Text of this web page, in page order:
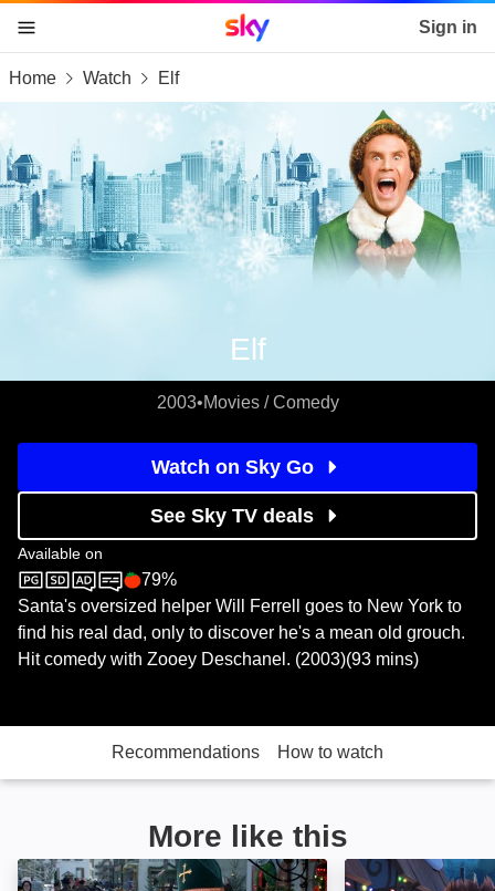
skip to content
skip to footer
skip to the web assistant
Sky home page Sign in
Home Watch Elf
Elf
2003•Movies / Comedy
Watch on Sky Go
See Sky TV deals
Available on
Sky CinemaRotten Tomatoes logo
79%
Santa's oversized helper Will Ferrell goes to New York to
find his real dad, only to discover he's a mean old grouch.
Hit comedy with Zooey Deschanel. (2003)(93 mins)
Recommendations How to watch
More like this
Benji's Very Own Christmas Story: ImageThe Littlest